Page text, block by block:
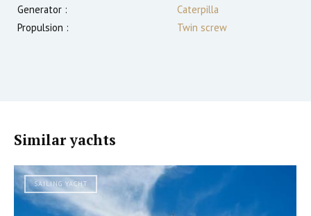
Generator :
Caterpilla
Propulsion :
Twin screw
Similar yachts
SAILING YACHT